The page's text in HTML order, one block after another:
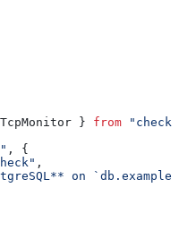
TcpMonitor } from
, {
,
on